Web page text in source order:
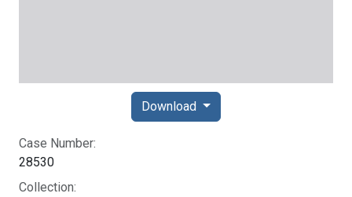
Case Number:
28530
Collection:
Download